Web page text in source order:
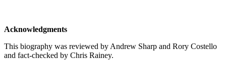
Acknowledgments
This biography was reviewed by Andrew Sharp and Rory Costello
and fact-checked by Chris Rainey.